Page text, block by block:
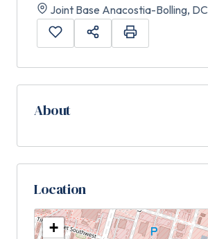
Joint Base Anacostia-Bolling, DC
About
Location
+